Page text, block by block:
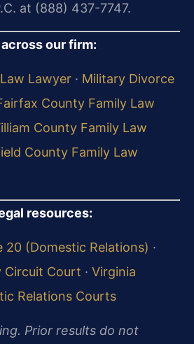
at (888) 437-7747.
our firm:
Lawyer · Military Divorce
County Family Law
County Family Law
County Family Law
resources:
20 (Domestic Relations) ·
Circuit Court · Virginia
Relations Courts
Prior results do not